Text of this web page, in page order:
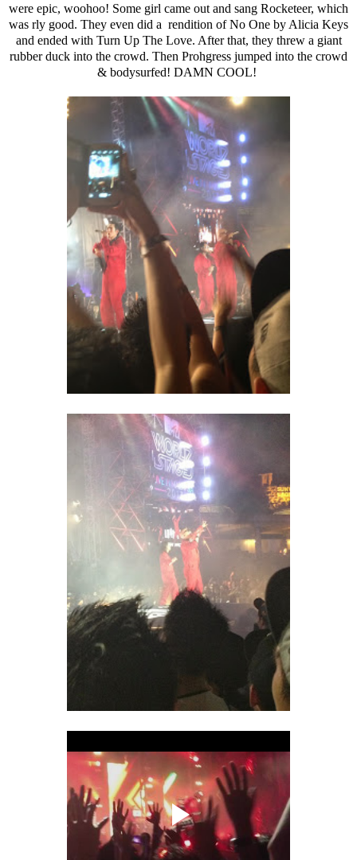
were epic, woohoo! Some girl came out and sang Rocketeer, which
was rly good. They even did a rendition of No One by Alicia Keys
and ended with Turn Up The Love. After that, they threw a giant
rubber duck into the crowd. Then Prohgress jumped into the crowd
& bodysurfed! DAMN COOL!